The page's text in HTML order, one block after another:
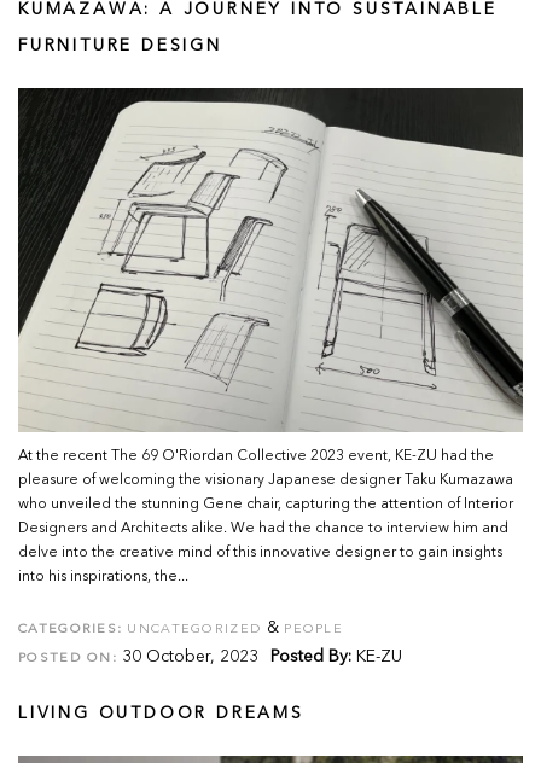
KUMAZAWA: A JOURNEY INTO SUSTAINABLE
FURNITURE DESIGN
At the recent The 69 O'Riordan Collective 2023 event, KE-ZU had the
pleasure of welcoming the visionary Japanese designer Taku Kumazawa
who unveiled the stunning Gene chair, capturing the attention of Interior
Designers and Architects alike. We had the chance to interview him and
delve into the creative mind of this innovative designer to gain insights
into his inspirations, the...
CATEGORIES: UNCATEGORIZED & PEOPLE
POSTED ON: 30 October, 2023 Posted By: KE-ZU
LIVING OUTDOOR DREAMS